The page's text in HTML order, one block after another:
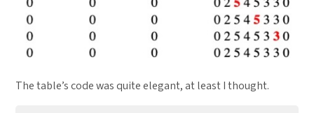
The table’s code was quite elegant, at least I thought.